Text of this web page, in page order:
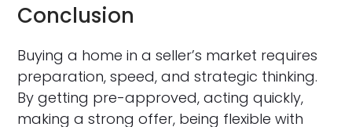
Conclusion
Buying a home in a seller’s market requires
preparation, speed, and strategic thinking.
By getting pre-approved, acting quickly,
making a strong offer, being flexible with